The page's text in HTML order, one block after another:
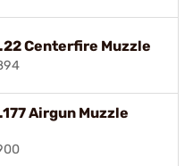
Centerfire Muzzle
Airgun Muzzle